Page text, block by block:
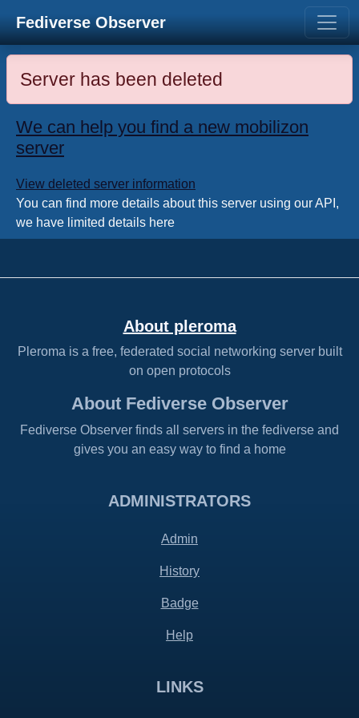
Fediverse Observer
Server has been deleted
We can help you find a new mobilizon
server
View deleted server information
You can find more details about this server using our API,
we have limited details here
About pleroma
Pleroma is a free, federated social networking server built
on open protocols
About Fediverse Observer
Fediverse Observer finds all servers in the fediverse and
gives you an easy way to find a home
ADMINISTRATORS
Admin
History
Badge
Help
LINKS